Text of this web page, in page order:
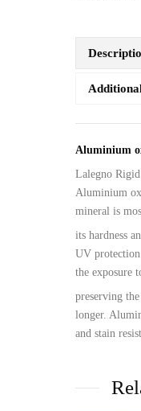
Aluminium
Lalegno
Aluminium
mineral is
its hardness
UV
the exposure
preserving
longer.
and stain